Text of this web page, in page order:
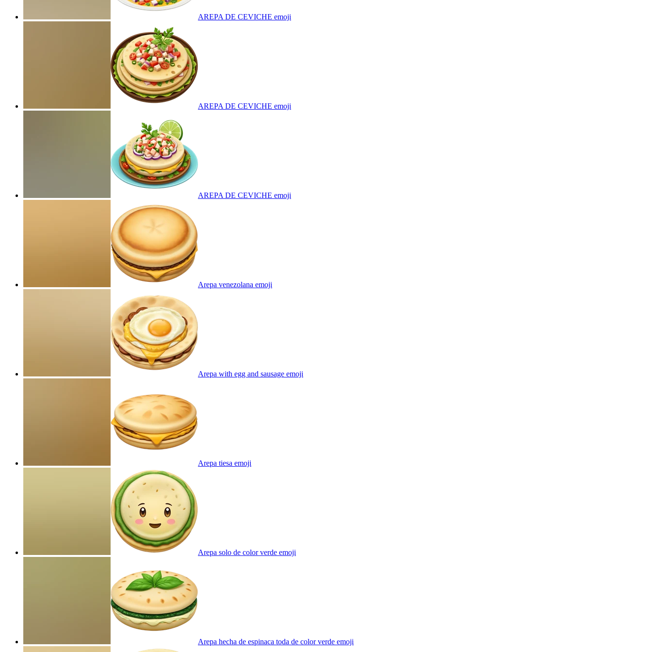
AREPA DE CEVICHE emoji
AREPA DE CEVICHE emoji
AREPA DE CEVICHE emoji
Arepa venezolana emoji
Arepa with egg and sausage emoji
Arepa tiesa emoji
Arepa solo de color verde emoji
Arepa hecha de espinaca toda de color verde emoji